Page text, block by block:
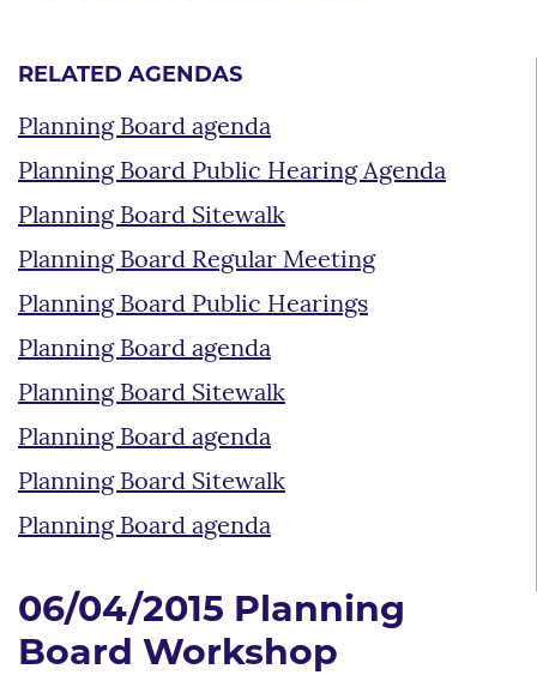
RELATED AGENDAS
Planning Board agenda
Planning Board Public Hearing Agenda
Planning Board Sitewalk
Planning Board Regular Meeting
Planning Board Public Hearings
Planning Board agenda
Planning Board Sitewalk
Planning Board agenda
Planning Board Sitewalk
Planning Board agenda
06/04/2015 Planning
Board Workshop